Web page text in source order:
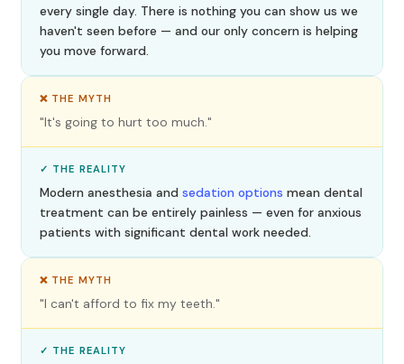
every single day. There is nothing you can show us we
haven't seen before — and our only concern is helping
you move forward.
❌ THE MYTH
"It's going to hurt too much."
✓ THE REALITY
Modern anesthesia and sedation options mean dental
treatment can be entirely painless — even for anxious
patients with significant dental work needed.
❌ THE MYTH
"I can't afford to fix my teeth."
✓ THE REALITY